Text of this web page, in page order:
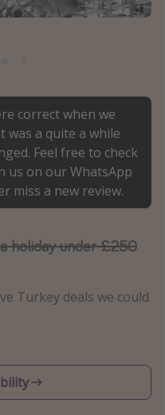
correct when we
was a quite a while
Feel free to check
us on our WhatsApp
miss a new review.
holiday under £250
Turkey deals we could